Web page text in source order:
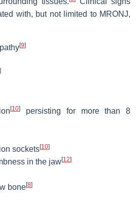
with, but not limited to MRONJ,
[9]
]
[10]
persisting for more than 8
sockets[10]
in the jaw[12]
bone[8]